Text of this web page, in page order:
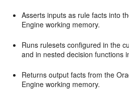
Asserts inputs as rule facts into
Engine working memory.
Runs rulesets configured in the
and in nested decision functions
Returns output facts from the
Engine working memory.